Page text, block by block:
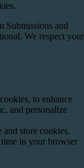
Submissions and
We respect your
to enhance
and personalize
store cookies.
in your browser